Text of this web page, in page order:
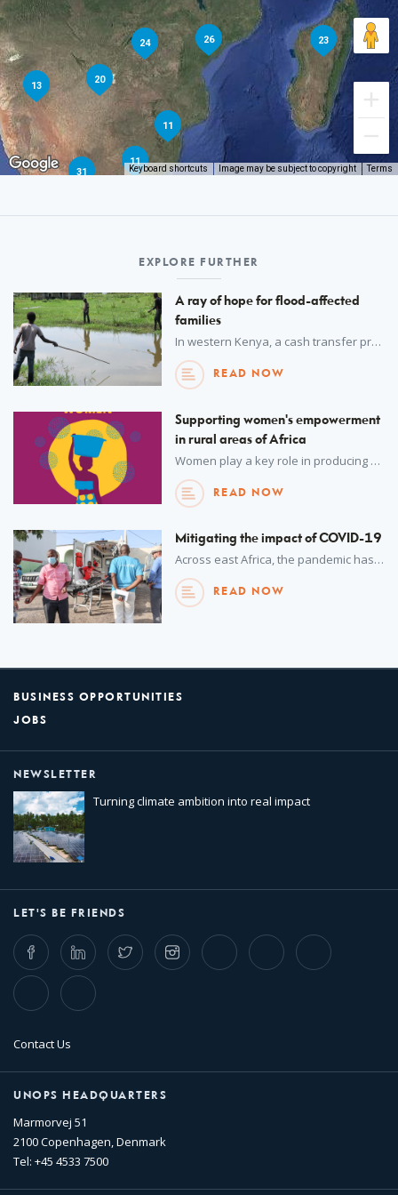
31
23
20
26
24
11
13
11
Keyboard shortcuts Image may be subject to copyright Terms
EXPLORE FURTHER
A ray of hope for flood-affected
families
In western Kenya, a cash transfer programme is helping a devastated community rebuild.
READ NOW
Supporting women's empowerment
in rural areas of Africa
Women play a key role in producing food, generating income, and fuelling local and global economies in rural areas.
READ NOW
Mitigating the impact of COVID-19
Across east Africa, the pandemic has strained healthcare systems and brought businesses to a grinding halt. A coordinated approach is supporting the recovery.
READ NOW
BUSINESS OPPORTUNITIES
JOBS
NEWSLETTER
Turning climate ambition into real impact
LET'S BE FRIENDS
FacebookLinkedIn Twitter InstagramWhatsappBluesky Threads
TikTok Flickr
Contact Us
UNOPS HEADQUARTERS
Marmorvej 51
2100 Copenhagen, Denmark
Tel: +45 4533 7500